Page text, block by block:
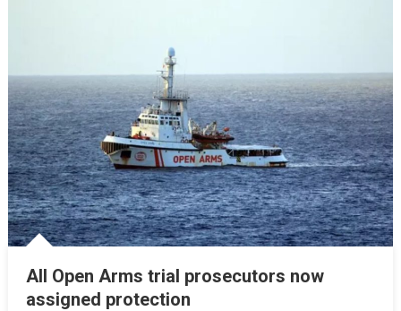
All Open Arms trial prosecutors now
assigned protection